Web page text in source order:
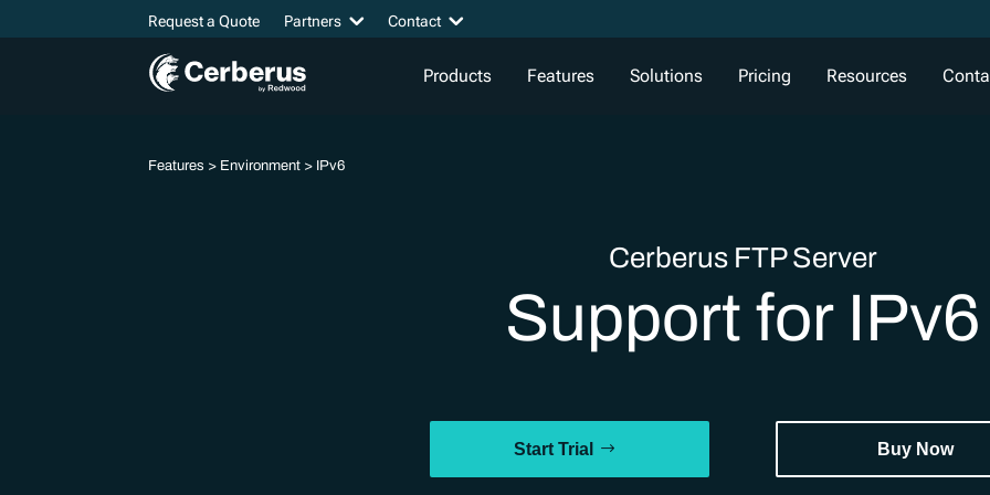
Request a Quote Partners Contact
Products Features Solutions Pricing Resources
Features > Environment > IPv6
Cerberus FTP Server
Support for IPv6
Start Trial Buy Now